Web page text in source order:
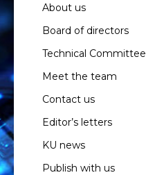
About us
Board of directors
Technical Committee
Meet the team
Contact us
Editor’s letters
KU news
Publish with us